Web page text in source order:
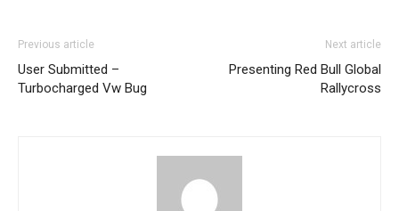
Previous article
User Submitted –
Turbocharged Vw Bug
Next article
Presenting Red Bull Global
Rallycross